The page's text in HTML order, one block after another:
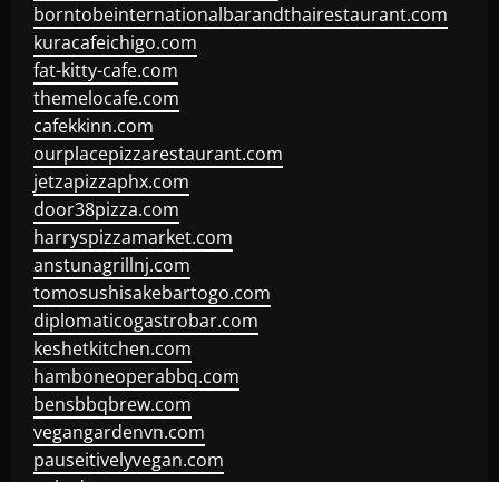
borntobeinternationalbarandthairestaurant.com
kuracafeichigo.com
fat-kitty-cafe.com
themelocafe.com
cafekkinn.com
ourplacepizzarestaurant.com
jetzapizzaphx.com
door38pizza.com
harryspizzamarket.com
anstunagrillnj.com
tomosushisakebartogo.com
diplomaticogastrobar.com
keshetkitchen.com
hamboneoperabbq.com
bensbbqbrew.com
vegangardenvn.com
pauseitivelyvegan.com